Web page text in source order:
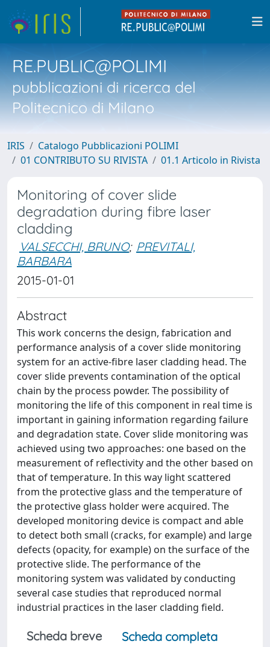
RE.PUBLIC@POLIMI
pubblicazioni di ricerca del
Politecnico di Milano
IRIS
Catalogo Pubblicazioni POLIMI
01 CONTRIBUTO SU RIVISTA
01.1 Articolo in Rivista
Monitoring of cover slide
degradation during fibre laser
cladding
VALSECCHI, BRUNO; PREVITALI,
BARBARA
2015-01-01
Abstract
This work concerns the design, fabrication and
performance analysis of a cover slide monitoring
system for an active-fibre laser cladding head. The
cover slide prevents contamination of the optical
chain by the process powder. The possibility of
monitoring the life of this component in real time is
important in gaining information regarding failure
and degradation state. Cover slide monitoring was
achieved using two approaches: one based on the
measurement of reflectivity and the other based on
that of temperature. In this way light scattered
from the protective glass and the temperature of
the protective glass holder were acquired. The
developed monitoring device is compact and able
to detect both small (cracks, for example) and large
defects (opacity, for example) on the surface of the
protective slide. The performance of the
monitoring system was validated by conducting
several case studies that reproduced normal
industrial practices in the laser cladding field.
Scheda breve
Scheda completa